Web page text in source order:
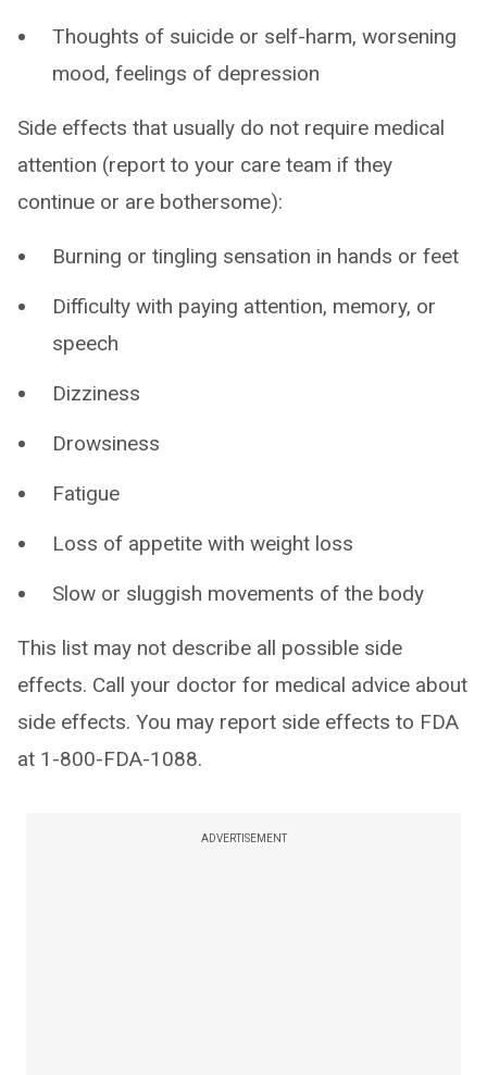
Thoughts of suicide or self-harm, worsening
mood, feelings of depression
Side effects that usually do not require medical
attention (report to your care team if they
continue or are bothersome):
Burning or tingling sensation in hands or feet
Difficulty with paying attention, memory, or
speech
Dizziness
Drowsiness
Fatigue
Loss of appetite with weight loss
Slow or sluggish movements of the body
This list may not describe all possible side
effects. Call your doctor for medical advice about
side effects. You may report side effects to FDA
at 1-800-FDA-1088.
ADVERTISEMENT